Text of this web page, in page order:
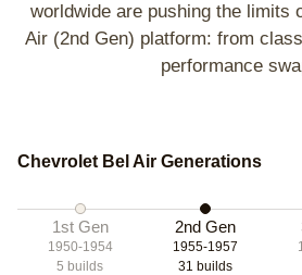
worldwide are pushing the limits
Air (2nd Gen) platform: from
performance
Chevrolet Bel Air Generations
1st Gen
1950-1954
5 builds
2nd Gen
1955-1957
31 builds